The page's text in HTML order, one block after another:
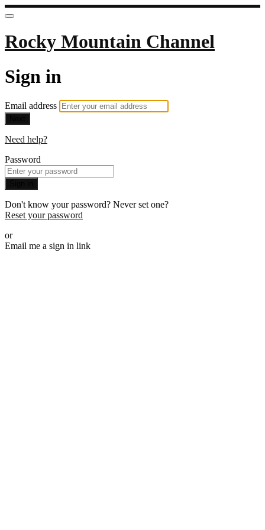
Rocky Mountain Channel
Sign in
Email address
Need help?
Password
Don't know your password? Never set one?
Reset your password
or
Email me a sign in link